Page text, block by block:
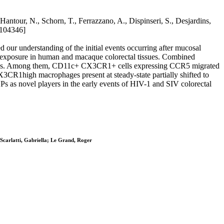
N., Schorn, T., Ferrazzano, A., Dispinseri, S., Desjardins,
understanding of the initial events occurring after mucosal
in human and macaque colorectal tissues. Combined
Among them, CD11c+ CX3CR1+ cells expressing CCR5 migrated
macrophages present at steady-state partially shifted to
as novel players in the early events of HIV-1 and SIV colorectal
Gabriella; Le Grand, Roger